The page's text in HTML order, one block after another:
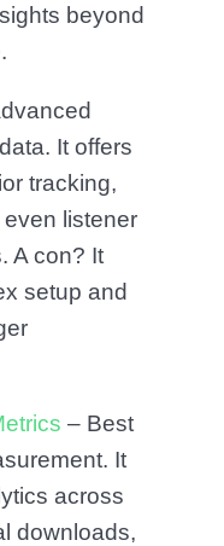
beyond
It offers
tracking,
listener
A con? It
setup and
– Best
It
across
downloads,